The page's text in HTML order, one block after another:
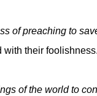
of preaching to
with their
of the world to